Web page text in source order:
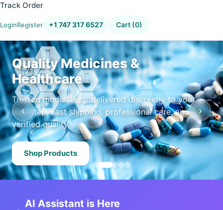
Track Order
LoginRegister +1 747 317 6527 Cart (0)
Quality Medicines &
Healthcare
Trusted medications delivered discreetly to your
doorstep. Fast shipping, professional care, and
verified quality.
Shop Products
‹ ›
AI Assistant is Here